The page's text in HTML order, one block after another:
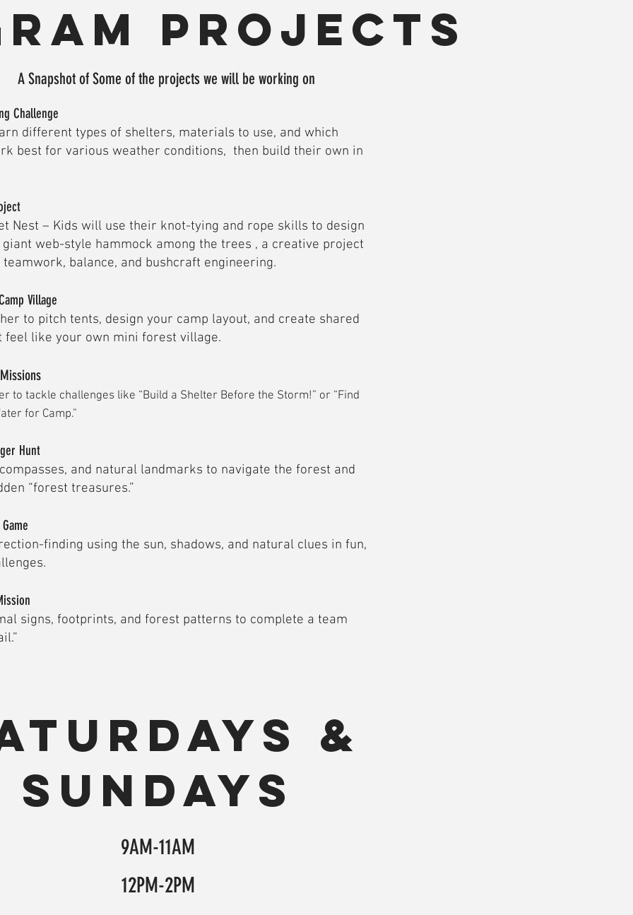
projects
A Snapshot of Some of the projects we will be working on
Challenge
different types of shelters, materials to use, and which
best for various weather conditions, then build their own in
Nest – Kids will use their knot-tying and rope skills to design
giant web-style hammock among the trees , a creative project
balance, and bushcraft engineering.
Village
to pitch tents, design your camp layout, and create shared
feel like your own mini forest village.
to tackle challenges like “Build a Shelter Before the Storm!” or “Find
for Camp.”
Hunt
and natural landmarks to navigate the forest and
“forest treasures.”
finding using the sun, shadows, and natural clues in fun,
signs, footprints, and forest patterns to complete a team
&
Sundays
9AM-11AM
12PM-2PM